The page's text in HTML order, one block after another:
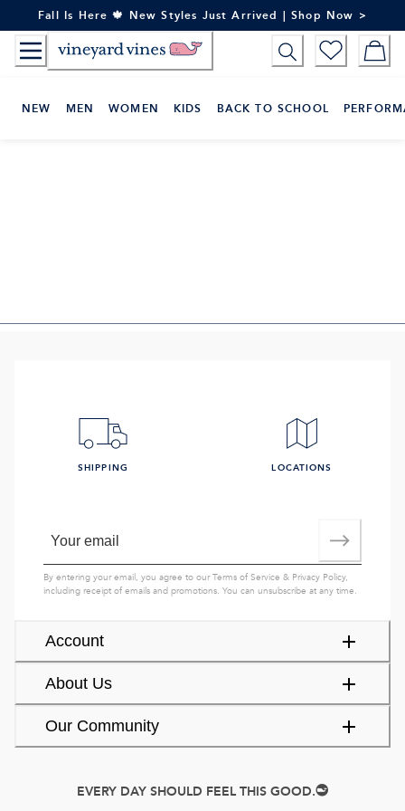
to
Content
Fall Is Here 🍁 New Styles Just Arrived | Shop Now >
NEW MEN WOMEN KIDS BACK TO SCHOOL
Account
About Us
Our Community
SHIPPING LOCATIONS
By entering your email, you agree to ourTerms of Service & Privacy Policy,
including receipt of emails and promotions. You can unsubscribe at any time.
EVERY DAY SHOULD FEEL THIS GOOD.